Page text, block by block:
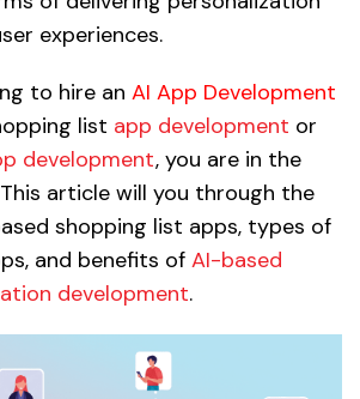
experiences.
to hire an AI App Development
list app development or
development, you are in the
article will you through the
shopping list apps, types of
and benefits of AI-based
development.